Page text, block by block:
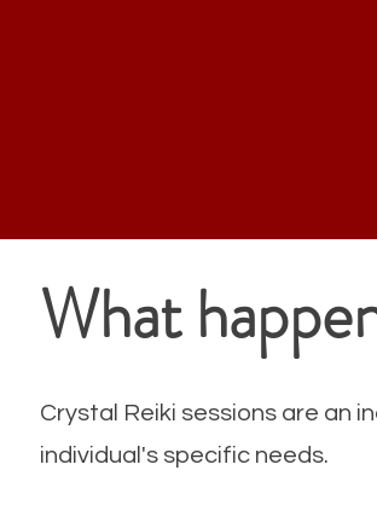
What
Crystal Reiki sessions are an
individual's specific needs.